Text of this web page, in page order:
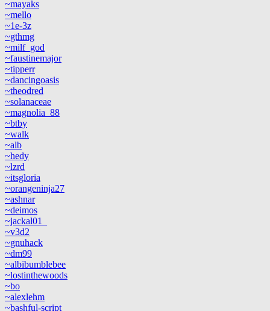
~mayaks
~mello
~1e-3z
~gthmg
~milf_god
~faustinemajor
~tipperr
~dancingoasis
~theodred
~solanaceae
~magnolia_88
~btby
~walk
~alb
~hedy
~lzrd
~itsgloria
~orangeninja27
~ashnar
~deimos
~jackal01_
~v3d2
~gnuhack
~dm99
~albibumblebee
~lostinthewoods
~bo
~alexlehm
~bashful-script